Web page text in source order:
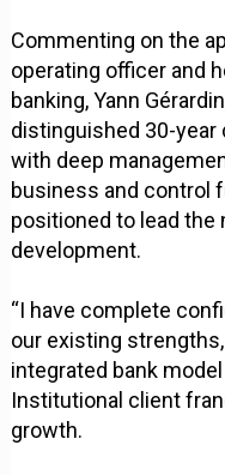
Commenting on the
operating officer and
banking, Yann
distinguished 30-year
with deep
business and control
positioned to lead the
development.
“I have complete
our existing
integrated bank
Institutional client
growth.